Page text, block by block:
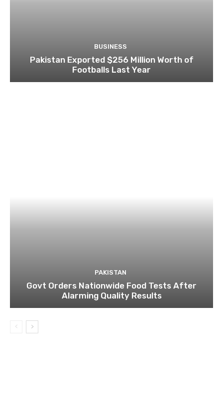
BUSINESS
Pakistan Exported $256 Million Worth of
Footballs Last Year
PAKISTAN
Govt Orders Nationwide Food Tests After
Alarming Quality Results